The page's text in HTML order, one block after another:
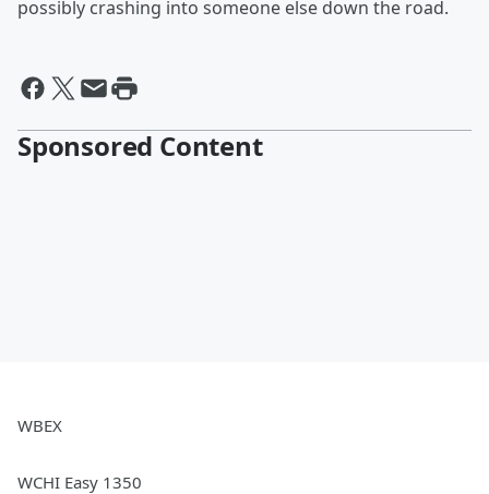
possibly crashing into someone else down the road.
Sponsored Content
WBEX
WCHI Easy 1350